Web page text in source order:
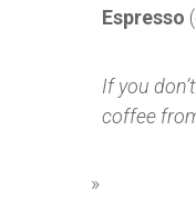
Espresso
If you
coffee